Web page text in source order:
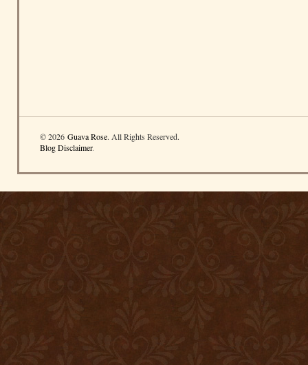
© 2026 Guava Rose. All Rights Reserved.
Blog Disclaimer.